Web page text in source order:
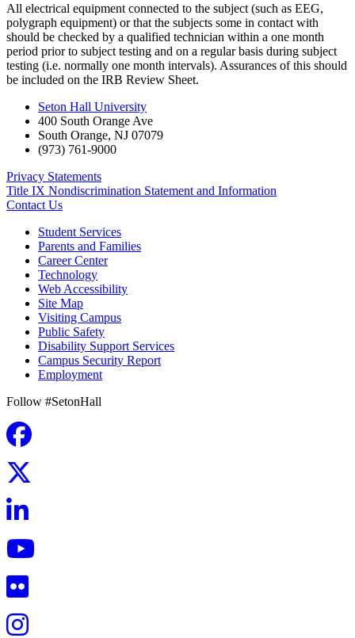
All electrical equipment connected to the subject (such as EEG,
polygraph equipment) or that the subjects some in contact with
should be checked by a qualified technician within a one month
period prior to subject testing and on a regular basis during subject
testing (i.e. normally one month intervals). Assurances of this should
be included on the IRB Review Sheet.
Seton Hall University
400 South Orange Ave
South Orange, NJ 07079
(973) 761-9000
Privacy Statements
Title IX Nondiscrimination Statement and Information
Contact Us
Student Services
Parents and Families
Career Center
Technology
Web Accessibility
Site Map
Visiting Campus
Public Safety
Disability Support Services
Campus Security Report
Employment
Follow #SetonHall